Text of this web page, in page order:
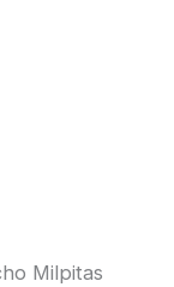
Milpitas